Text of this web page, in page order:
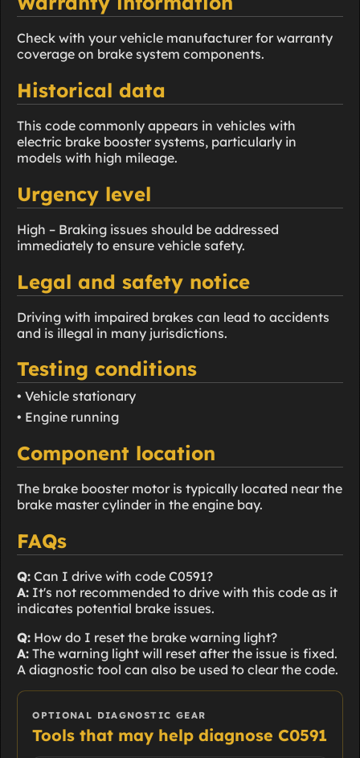
Check with your vehicle manufacturer for warranty
coverage on brake system components.
Historical data
This code commonly appears in vehicles with
electric brake booster systems, particularly in
models with high mileage.
Urgency level
High – Braking issues should be addressed
immediately to ensure vehicle safety.
Legal and safety notice
Driving with impaired brakes can lead to accidents
and is illegal in many jurisdictions.
Testing conditions
• Vehicle stationary
• Engine running
Component location
The brake booster motor is typically located near the
brake master cylinder in the engine bay.
FAQs
Q: Can I drive with code C0591?
A: It's not recommended to drive with this code as it
indicates potential brake issues.
Q: How do I reset the brake warning light?
A: The warning light will reset after the issue is fixed.
A diagnostic tool can also be used to clear the code.
OPTIONAL DIAGNOSTIC GEAR
Tools that may help diagnose C0591